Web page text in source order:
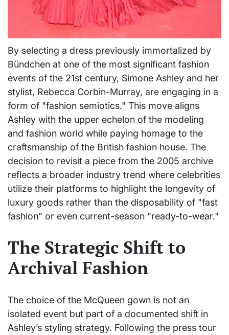
By selecting a dress previously immortalized by
Bündchen at one of the most significant fashion
events of the 21st century, Simone Ashley and her
stylist, Rebecca Corbin-Murray, are engaging in a
form of "fashion semiotics." This move aligns
Ashley with the upper echelon of the modeling
and fashion world while paying homage to the
craftsmanship of the British fashion house. The
decision to revisit a piece from the 2005 archive
reflects a broader industry trend where celebrities
utilize their platforms to highlight the longevity of
luxury goods rather than the disposability of "fast
fashion" or even current-season "ready-to-wear."
The Strategic Shift to
Archival Fashion
The choice of the McQueen gown is not an
isolated event but part of a documented shift in
Ashley’s styling strategy. Following the press tour